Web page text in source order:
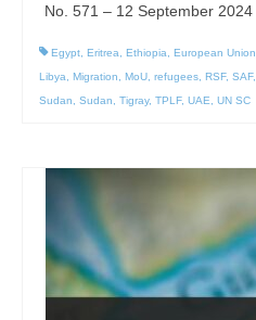
No. 571 – 12 September 2024
Egypt, Eritrea, Ethiopia, European Union
Libya, Migration, MoU, refugees, RSF, SAF,
Sudan, Sudan, Tigray, TPLF, UAE, UN SC